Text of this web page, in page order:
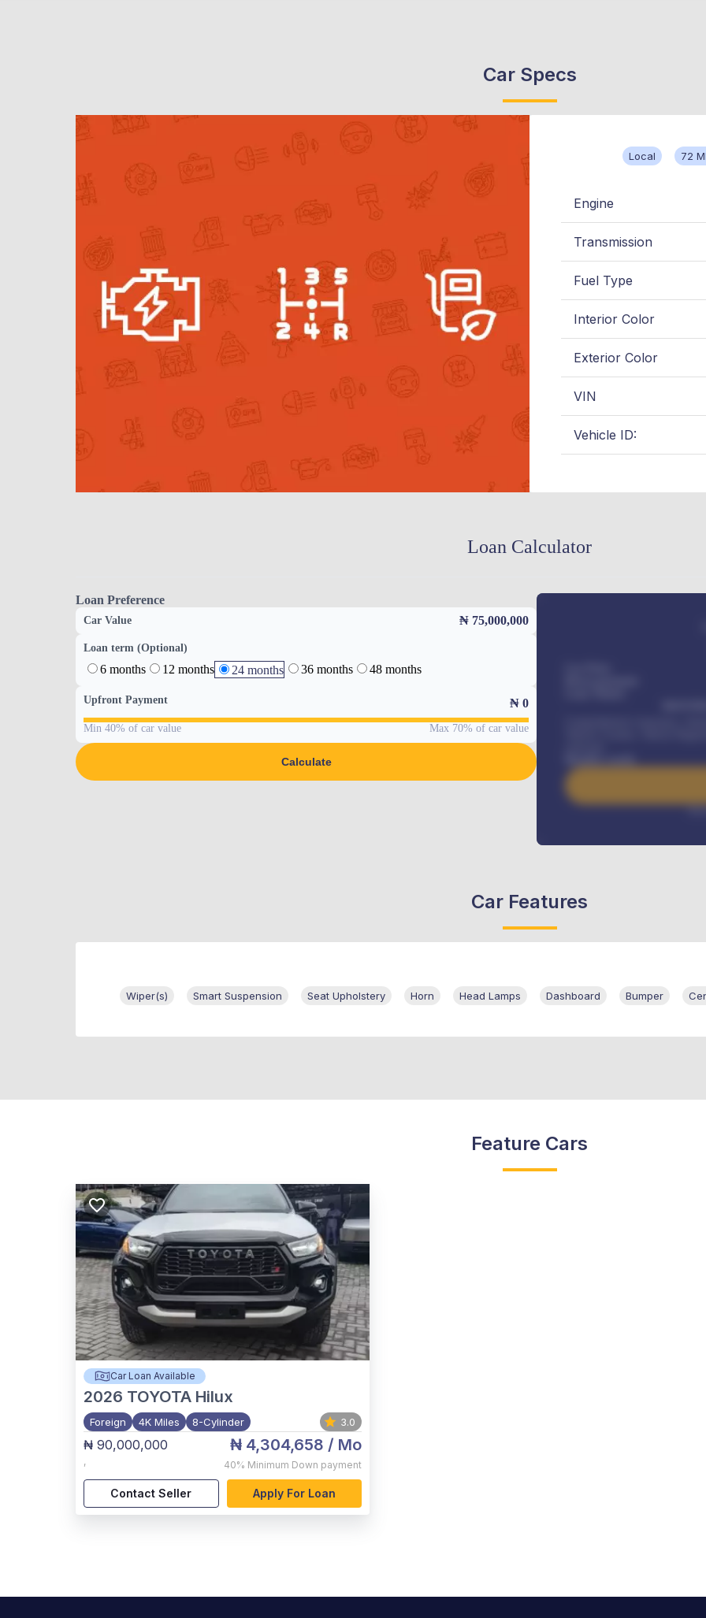
Car Specs
Local 72
Engine
Transmission
Fuel Type
Interior Color
Exterior Color
VIN
Vehicle ID:
Loan Calculator
Loan Preference
Car Value ₦ 75,000,000
Loan term (Optional)
6 months 12 months 24 months 36 months 48 months
Upfront Payment ₦ 0
Min 40% of car value Max 70% of car value
Calculate
Benefits worth
Car Features
Wiper(s) Smart Suspension Seat Upholstery Horn Head Lamps Dashboard Bumper
Feature Cars
Car Loan Available
2026 TOYOTA Hilux
Foreign 4K Miles 8-Cylinder 3.0
₦ 90,000,000
,
₦ 4,304,658 / Mo
40% Minimum Down payment
Contact Seller Apply For Loan